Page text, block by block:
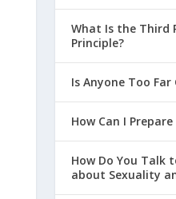
What Is the Third
Principle?
Is Anyone Too
How Can I
How Do You Talk
about Sexuality